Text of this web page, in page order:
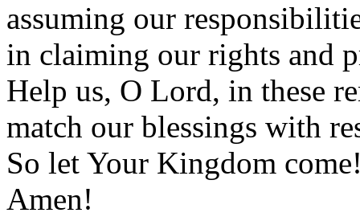
assuming our
in claiming our rights and
Help us, O Lord, in these
match our blessings with
So let Your Kingdom
Amen!